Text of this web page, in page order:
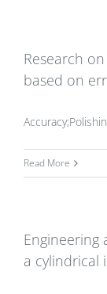
Research
based on
Read More
a cylindrical